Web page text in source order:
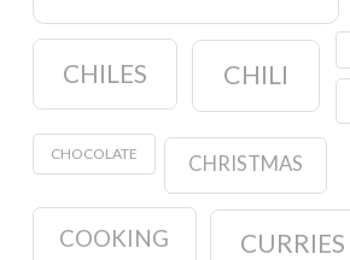
CHILES CHILI
CHOCOLATE CHRISTMAS
COOKING CURRIES